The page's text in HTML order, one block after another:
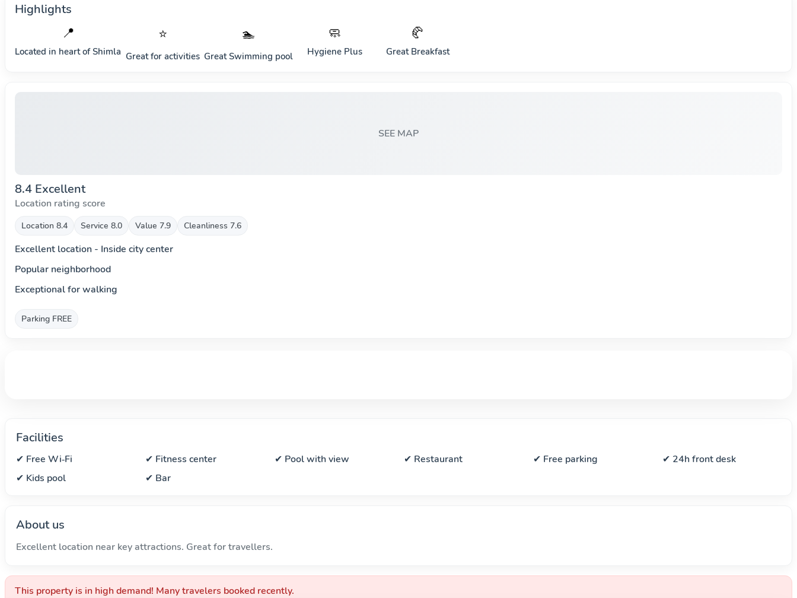
Highlights
📍
Located in heart ofShimla
⭐
Great for activities
🏊
Great Swimming pool
🧼
Hygiene Plus
🥐
Great Breakfast
SEE MAP
8.4 Excellent
Location rating score
Location 8.4 Service 8.0 Value 7.9 Cleanliness 7.6
Excellent location - Inside city center
Popular neighborhood
Exceptional for walking
Parking FREE
Facilities
✔ Free Wi‑Fi ✔ Fitness center ✔ Pool with view ✔ Restaurant ✔ Free parking
✔ 24h front desk
✔ Kids pool
✔ Bar
About us
Excellent location near key attractions. Great for travellers.
This property is in high demand! Many travelers booked recently.